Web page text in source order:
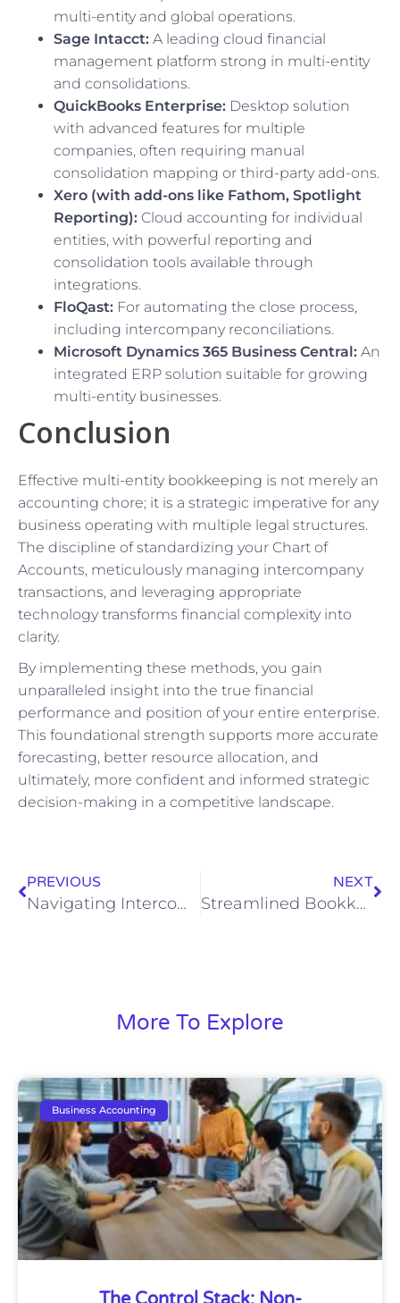
multi-entity and global operations.
Sage Intacct: A leading cloud financial
management platform strong in multi-entity
and consolidations.
QuickBooks Enterprise: Desktop solution
with advanced features for multiple
companies, often requiring manual
consolidation mapping or third-party add-ons.
Xero (with add-ons like Fathom, Spotlight
Reporting): Cloud accounting for individual
entities, with powerful reporting and
consolidation tools available through
integrations.
FloQast: For automating the close process,
including intercompany reconciliations.
Microsoft Dynamics 365 Business Central: An
integrated ERP solution suitable for growing
multi-entity businesses.
Conclusion
Effective multi-entity bookkeeping is not merely an
accounting chore; it is a strategic imperative for any
business operating with multiple legal structures.
The discipline of standardizing your Chart of
Accounts, meticulously managing intercompany
transactions, and leveraging appropriate
technology transforms financial complexity into
clarity.
By implementing these methods, you gain
unparalleled insight into the true financial
performance and position of your entire enterprise.
This foundational strength supports more accurate
forecasting, better resource allocation, and
ultimately, more confident and informed strategic
decision-making in a competitive landscape.
PREVIOUS
Navigating Intercompany Transactions: A CEO Playbook for Multi-Entity Firms
NEXT
Streamlined Bookkeeping for Marketing Agencies
More To Explore
Business Accounting